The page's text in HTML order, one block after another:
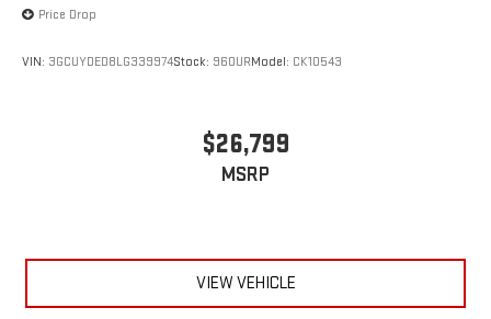
Price Drop
VIN: 3GCUYDED8LG339974Stock: 960URModel: CK10543
$26,799
MSRP
VIEW VEHICLE